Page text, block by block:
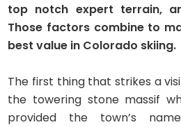
top notch expert terrain,
Those factors combine to
best value in Colorado skiing.
The first thing that strikes a
the towering stone massif
provided the town’s